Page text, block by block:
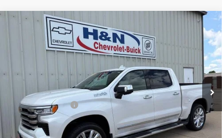
Used 2023Chevrolet Silverado 1500
1GCUDJEL0PZ254070Stock:54070Model:CK10543
Ext. Int.
$47,080
SALE PRICE
Less
Documentation Fee +$180
Vehicle Details
Compare Vehicle